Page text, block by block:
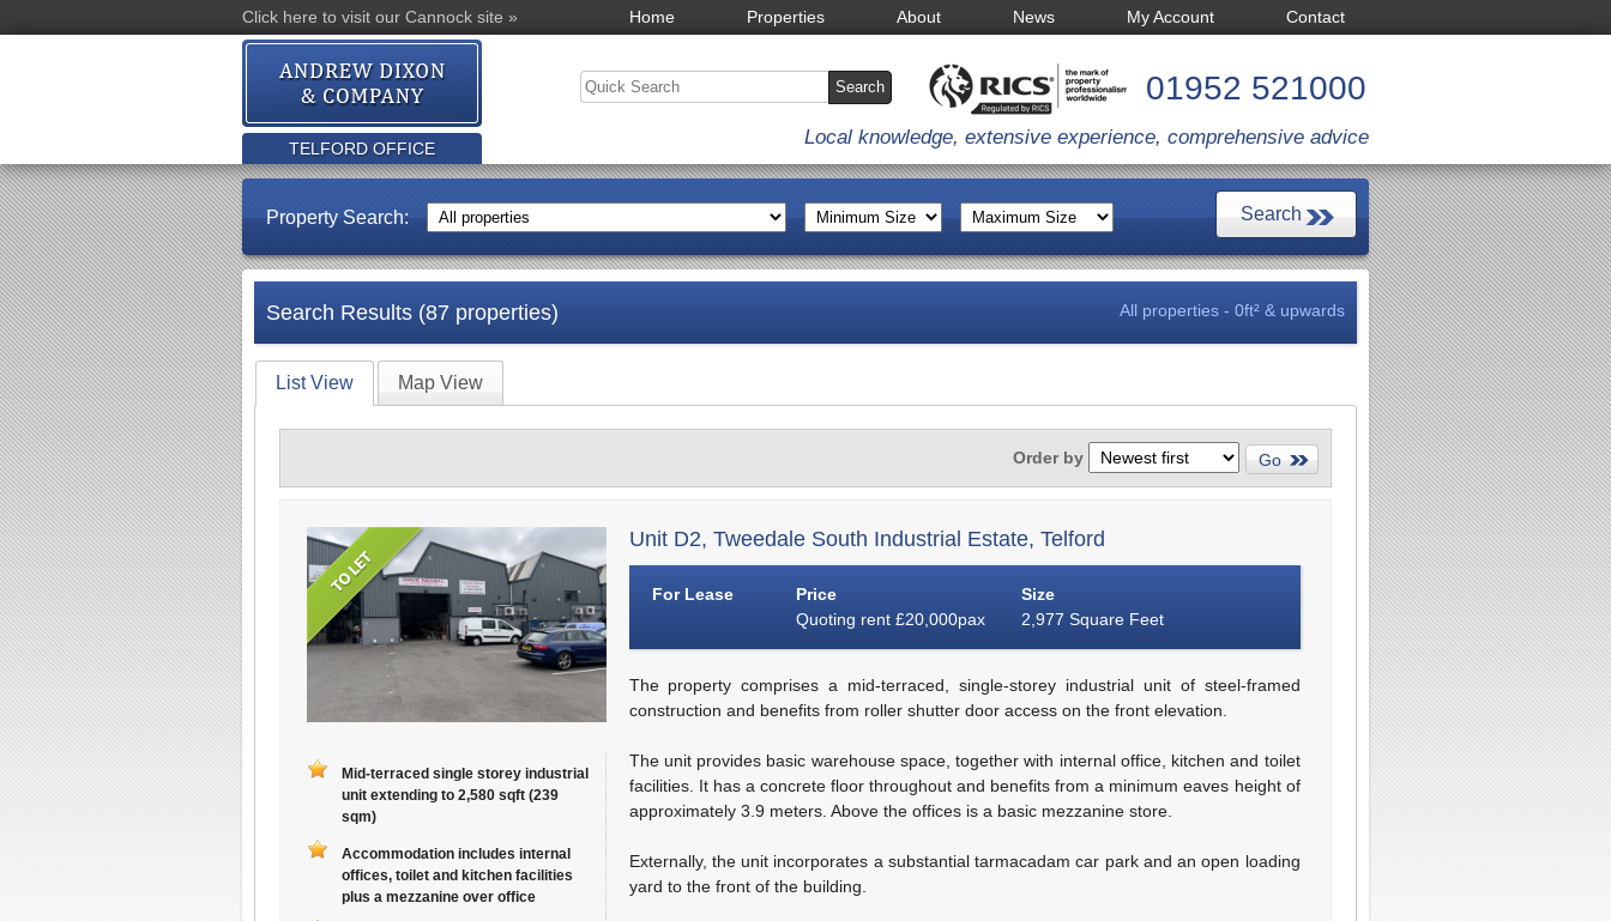
Click here to visit our Cannock site » Home Properties About News My Account Contact
01952 521000
TELFORD OFFICE Local knowledge, extensive experience, comprehensive advice
Property Search:
Search Results (87 properties) All properties - 0ft² & upwards
List View Map View
Order by
Mid-terraced single storey industrial
unit extending to 2,580 sqft (239
sqm)
Accommodation includes internal
offices, toilet and kitchen facilities
plus a mezzanine over office
Unit D2, Tweedale South Industrial Estate, Telford
For Lease
Price
Quoting rent £20,000pax
Size
2,977 Square Feet
The property comprises a mid-terraced, single-storey industrial unit of steel-framed
construction and benefits from roller shutter door access on the front elevation.
The unit provides basic warehouse space, together with internal office, kitchen and toilet
facilities. It has a concrete floor throughout and benefits from a minimum eaves height of
approximately 3.9 meters. Above the offices is a basic mezzanine store.
Externally, the unit incorporates a substantial tarmacadam car park and an open loading
yard to the front of the building.